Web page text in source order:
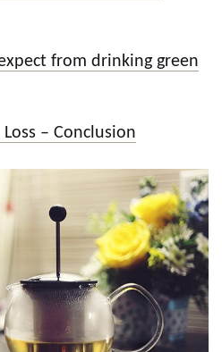
from drinking green
– Conclusion